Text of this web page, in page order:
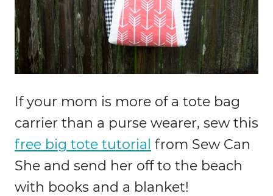
If your mom is more of a tote bag
carrier than a purse wearer, sew this
free big tote tutorial from Sew Can
She and send her off to the beach
with books and a blanket!